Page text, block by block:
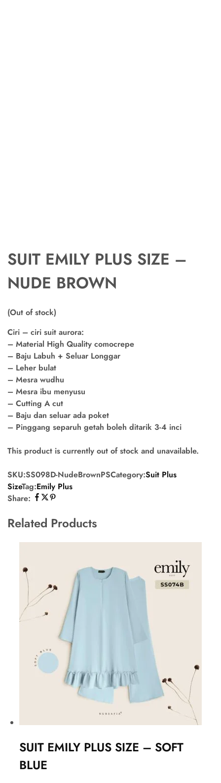
SUIT EMILY PLUS SIZE –
NUDE BROWN
(Out of stock)
Ciri – ciri suit aurora:
– Material High Quality comocrepe
– Baju Labuh + Seluar Longgar
– Leher bulat
– Mesra wudhu
– Mesra ibu menyusu
– Cutting A cut
– Baju dan seluar ada poket
– Pinggang separuh getah boleh ditarik 3-4 inci
This product is currently out of stock and unavailable.
SKU:SS098D-NudeBrownPSCategory:Suit Plus
SizeTag:Emily Plus
Share:
Related Products
SUIT EMILY PLUS SIZE – SOFT
BLUE